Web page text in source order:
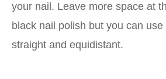
your nail. Leave more space at
black nail polish but you can
straight and equidistant.